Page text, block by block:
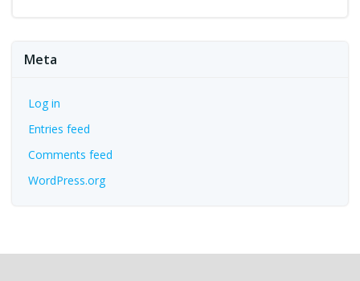
Meta
Log in
Entries feed
Comments feed
WordPress.org